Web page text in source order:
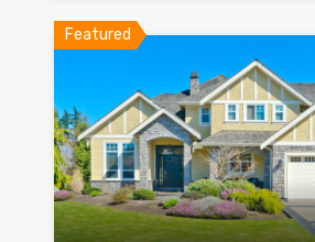
Featured